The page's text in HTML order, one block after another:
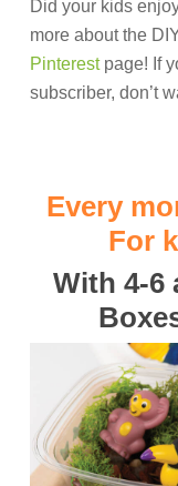
Did your kids
more about the
Pinterestpage! If
subscriber, don’t
Every
For
With 4-6